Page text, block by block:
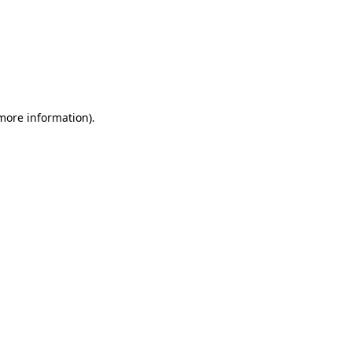
information).